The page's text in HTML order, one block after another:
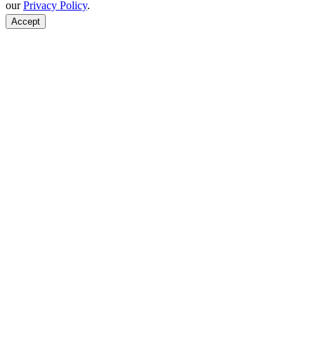
ourPrivacy Policy.
Accept